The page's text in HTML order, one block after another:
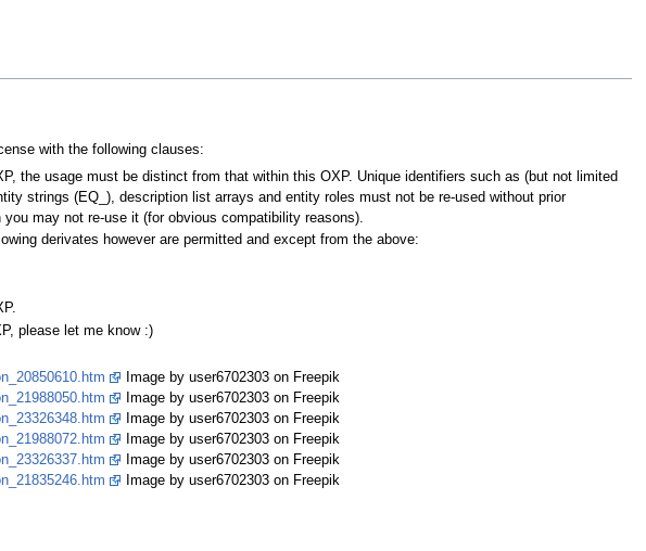
with the following clauses:
the usage must be distinct from that within this OXP. Unique identifiers such as (but not limited
strings (EQ_), description list arrays and entity roles must not be re-used without prior
may not re-use it (for obvious compatibility reasons).
derivates however are permitted and except from the above:
please let me know :)
Image by user6702303 on Freepik
Image by user6702303 on Freepik
Image by user6702303 on Freepik
Image by user6702303 on Freepik
Image by user6702303 on Freepik
Image by user6702303 on Freepik